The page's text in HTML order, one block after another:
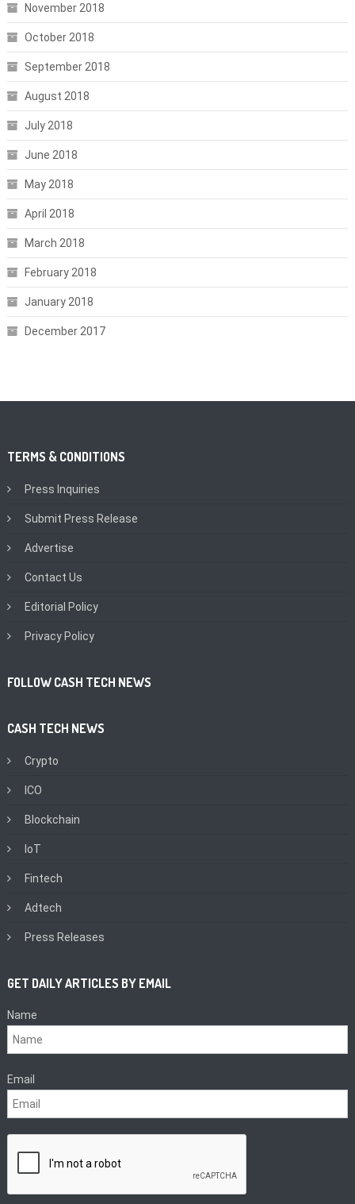
November 2018
October 2018
September 2018
August 2018
July 2018
June 2018
May 2018
April 2018
March 2018
February 2018
January 2018
December 2017
TERMS & CONDITIONS
Press Inquiries
Submit Press Release
Advertise
Contact Us
Editorial Policy
Privacy Policy
FOLLOW CASH TECH NEWS
CASH TECH NEWS
Crypto
ICO
Blockchain
IoT
Fintech
Adtech
Press Releases
GET DAILY ARTICLES BY EMAIL
Name
Email